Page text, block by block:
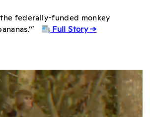
federally-funded monkey
Full Story →